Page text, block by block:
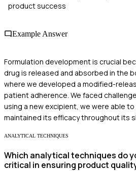
product success
Example Answer
Formulation development is crucial
drug is released and absorbed in the
where we developed a modified-
patient adherence. We faced
using a new excipient, we were able
maintained its efficacy throughout its
ANALYTICAL TECHNIQUES
Which analytical techniques do
critical in ensuring product